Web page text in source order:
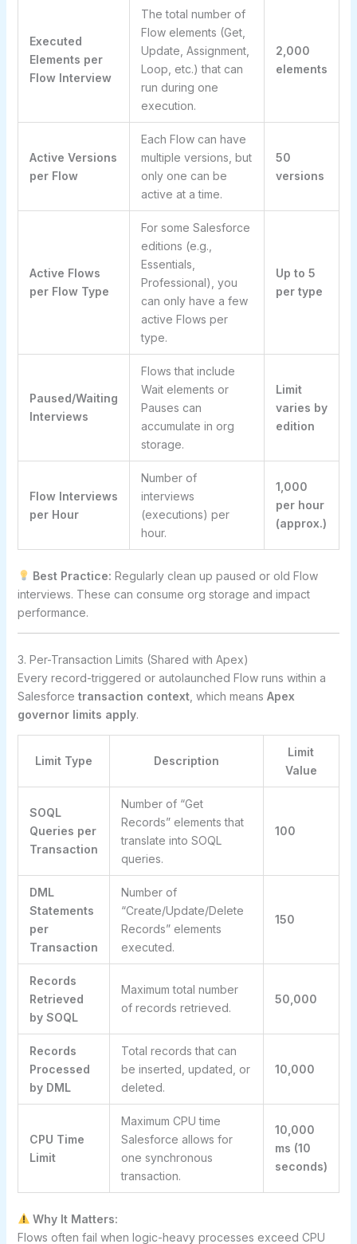
Executed
Elements per
Flow Interview
The total number of
Flow elements (Get,
Update, Assignment,
Loop, etc.) that can
run during one
execution.
2,000
elements
Active Versions
per Flow
Each Flow can have
multiple versions, but
only one can be
active at a time.
50
versions
Active Flows
per Flow Type
For some Salesforce
editions (e.g.,
Essentials,
Professional), you
can only have a few
active Flows per
type.
Up to 5
per type
Paused/Waiting
Interviews
Flows that include
Wait elements or
Pauses can
accumulate in org
storage.
Limit
varies by
edition
Flow Interviews
per Hour
Number of
interviews
(executions) per
hour.
1,000
per hour
(approx.)
Best Practice: Regularly clean up paused or old Flow
interviews. These can consume org storage and impact
performance.
3. Per-Transaction Limits (Shared with Apex)
Every record-triggered or autolaunched Flow runs within a
Salesforce transaction context, which means Apex
governor limits apply.
Limit Type Description
Limit
Value
SOQL
Queries per
Transaction
Number of “Get
Records” elements that
translate into SOQL
queries.
100
DML
Statements
per
Transaction
Number of
“Create/Update/Delete
Records” elements
executed.
150
Records
Retrieved
by SOQL
Maximum total number
of records retrieved.
50,000
Records
Processed
by DML
Total records that can
be inserted, updated, or
deleted.
10,000
CPU Time
Limit
Maximum CPU time
Salesforce allows for
one synchronous
transaction.
10,000
ms (10
seconds)
Why It Matters:
Flows often fail when logic-heavy processes exceed CPU